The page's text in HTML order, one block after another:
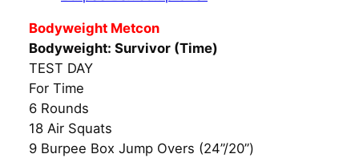
Bodyweight Metcon
Bodyweight: Survivor (Time)
TEST DAY
For Time
6 Rounds
18 Air Squats
9 Burpee Box Jump Overs (24”/20”)